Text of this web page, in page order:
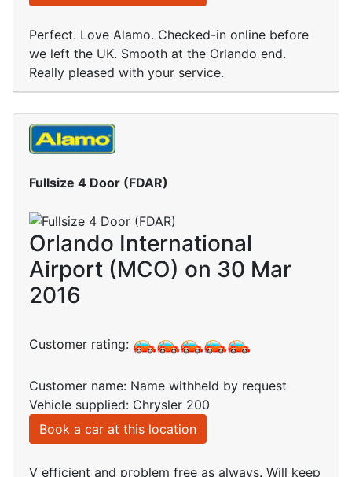
Perfect. Love Alamo. Checked-in online before
we left the UK. Smooth at the Orlando end.
Really pleased with your service.
Fullsize 4 Door (FDAR)
Orlando International
Airport (MCO) on 30 Mar
2016
Customer rating:
Customer name: Name withheld by request
Vehicle supplied: Chrysler 200
Book a car at this location
V efficient and problem free as always. Will keep